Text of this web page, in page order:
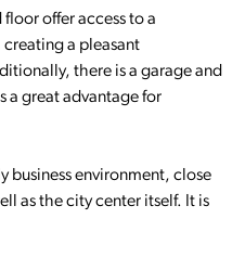
floor offer access to a
a pleasant
there is a garage and
a great advantage for
business environment, close
as the city center itself. It is